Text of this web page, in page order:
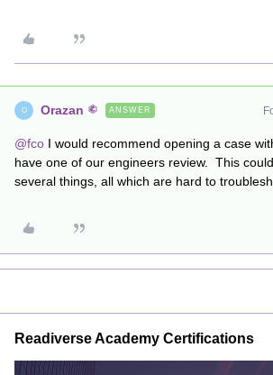
O Orazan ANSWER
@fco I would recommend opening a case
have one of our engineers review. This
several things, all which are hard to
Readiverse Academy Certifications